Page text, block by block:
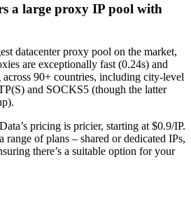
a large proxy IP pool with
datacenter proxy pool on the market,
are exceptionally fast (0.24s) and
90+ countries, including city-level
and SOCKS5 (though the latter
pricing is pricier, starting at $0.9/IP.
range of plans – shared or dedicated IPs,
there’s a suitable option for your